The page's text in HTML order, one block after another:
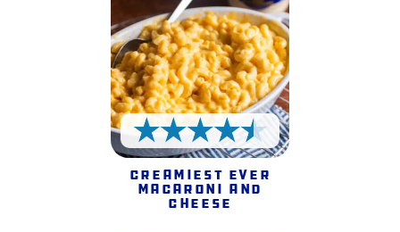
4.5 Stars
Creamiest Ever
Macaroni and
Cheese